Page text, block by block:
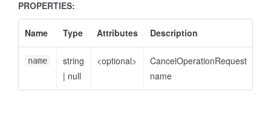
PROPERTIES:
Name Type Attributes Description
name
string
| null
<optional>
CancelOperationRequest
name